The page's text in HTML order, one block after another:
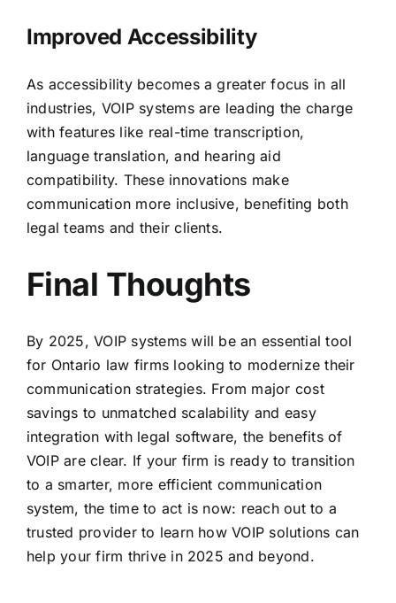
Improved Accessibility
As accessibility becomes a greater focus in all
industries, VOIP systems are leading the charge
with features like real-time transcription,
language translation, and hearing aid
compatibility. These innovations make
communication more inclusive, benefiting both
legal teams and their clients.
Final Thoughts
By 2025, VOIP systems will be an essential tool
for Ontario law firms looking to modernize their
communication strategies. From major cost
savings to unmatched scalability and easy
integration with legal software, the benefits of
VOIP are clear. If your firm is ready to transition
to a smarter, more efficient communication
system, the time to act is now: reach out to a
trusted provider to learn how VOIP solutions can
help your firm thrive in 2025 and beyond.